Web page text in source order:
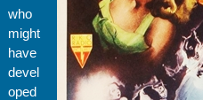
who
might
have
devel
oped